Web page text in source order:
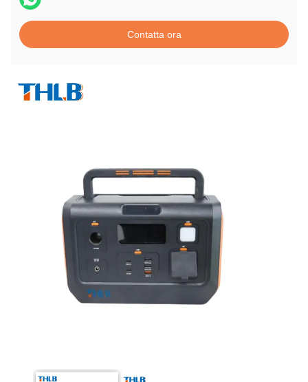
Contatta ora